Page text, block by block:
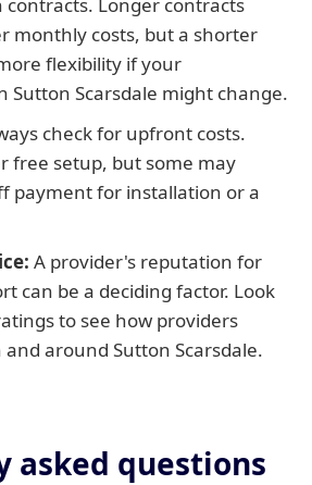
monthly costs, but a shorter
flexibility if your
Sutton Scarsdale might change.
check for upfront costs.
free setup, but some may
payment for installation or a
A provider's reputation for
can be a deciding factor. Look
to see how providers
around Sutton Scarsdale.
asked questions